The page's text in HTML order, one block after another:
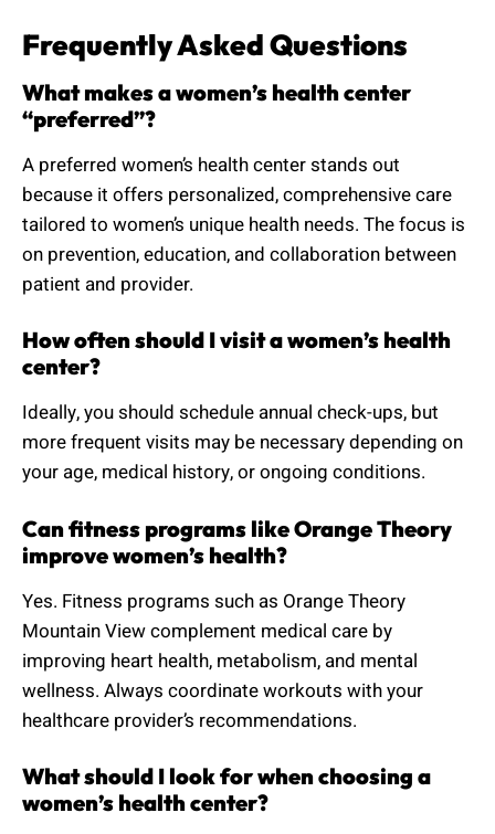
Frequently Asked Questions
What makes a women’s health center
“preferred”?
A preferred women’s health center stands out
because it offers personalized, comprehensive care
tailored to women’s unique health needs. The focus is
on prevention, education, and collaboration between
patient and provider.
How often should I visit a women’s health
center?
Ideally, you should schedule annual check-ups, but
more frequent visits may be necessary depending on
your age, medical history, or ongoing conditions.
Can fitness programs like Orange Theory
improve women’s health?
Yes. Fitness programs such as Orange Theory
Mountain View complement medical care by
improving heart health, metabolism, and mental
wellness. Always coordinate workouts with your
healthcare provider’s recommendations.
What should I look for when choosing a
women’s health center?